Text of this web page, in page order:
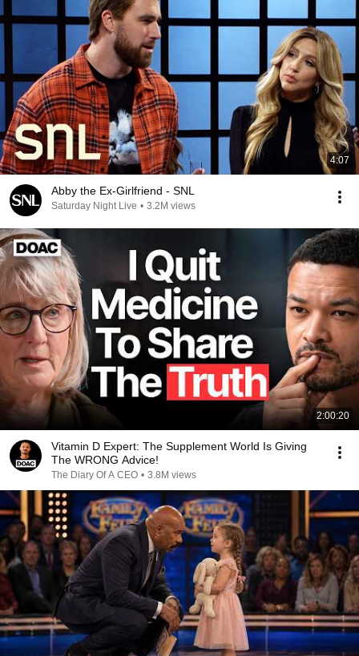
4:07
Abby the Ex-Girlfriend - SNL
Saturday Night Live • 3.2M views
2:00:20
Vitamin D Expert: The Supplement World Is Giving
The WRONG Advice!
The Diary Of A CEO • 3.8M views